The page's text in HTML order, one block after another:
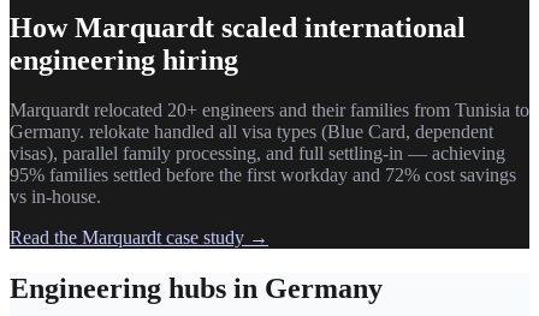
How Marquardt scaled international
engineering hiring
Marquardt relocated 20+ engineers and their families from Tunisia to
Germany. relokate handled all visa types (Blue Card, dependent
visas), parallel family processing, and full settling-in — achieving
95% families settled before the first workday and 72% cost savings
vs in-house.
Read the Marquardt case study →
Engineering hubs in Germany